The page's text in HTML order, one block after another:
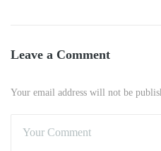
Leave a Comment
Your email address will not be